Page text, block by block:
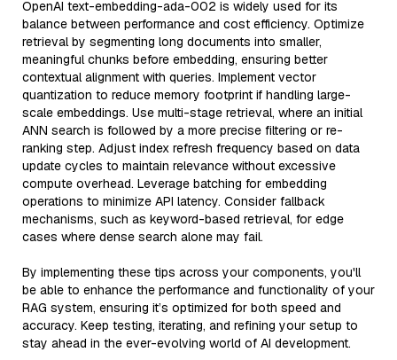
OpenAI text-embedding-ada-002 is widely used for its
balance between performance and cost efficiency. Optimize
retrieval by segmenting long documents into smaller,
meaningful chunks before embedding, ensuring better
contextual alignment with queries. Implement vector
quantization to reduce memory footprint if handling large-
scale embeddings. Use multi-stage retrieval, where an initial
ANN search is followed by a more precise filtering or re-
ranking step. Adjust index refresh frequency based on data
update cycles to maintain relevance without excessive
compute overhead. Leverage batching for embedding
operations to minimize API latency. Consider fallback
mechanisms, such as keyword-based retrieval, for edge
cases where dense search alone may fail.
By implementing these tips across your components, you'll
be able to enhance the performance and functionality of your
RAG system, ensuring it’s optimized for both speed and
accuracy. Keep testing, iterating, and refining your setup to
stay ahead in the ever-evolving world of AI development.